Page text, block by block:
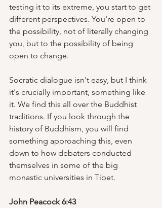
testing it to its extreme, you start to get
different perspectives. You're open to
the possibility, not of literally changing
you, but to the possibility of being
open to change.
Socratic dialogue isn't easy, but I think
it's crucially important, something like
it. We find this all over the Buddhist
traditions. If you look through the
history of Buddhism, you will find
something approaching this, even
down to how debaters conducted
themselves in some of the big
monastic universities in Tibet.
John Peacock 6:43